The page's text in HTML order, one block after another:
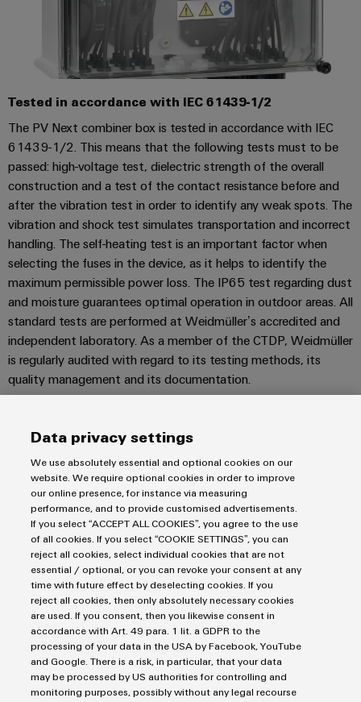
Comprehensive
connection
solutions
for
the
industry
Traditional
power
The
future
for
proven
energy
generation
Transmission
&
Distribution
Stability
and
safety
modern
energy
networks
Water
treatment
&
Wastewater
treatment
Solutions
for
the
water
and
wastewater
industry
Weidmüller
Industrial
AI
Access
&
Cloud-
Services
Industrial
Service
Platform
easyConnect
Workplace
&
Accessories
Automatic
machines
Software
Markers
Industrial
printers
Industry
light
Cabinet
infrastructure
Tested in accordance with IEC 61439-1/2
The PV Next combiner box is tested in accordance with IEC
61439-1/2. This means that the following tests must to be
passed: high-voltage test, dielectric strength of the overall
construction and a test of the contact resistance before and
after the vibration test in order to identify any weak spots. The
vibration and shock test simulates transportation and incorrect
handling. The self-heating test is an important factor when
selecting the fuses in the device, as it helps to identify the
maximum permissible power loss. The IP65 test regarding dust
and moisture guarantees optimal operation in outdoor areas. All
standard tests are performed at Weidmüller’s accredited and
independent laboratory. As a member of the CTDP, Weidmüller
is regularly audited with regard to its testing methods, its
quality management and its documentation.
The VARITECTOR surge protection products in series VPU PV I
(type I) and VPU PV II (type II), which are installed in PV Next,
help to protect photovoltaic systems and their components
from interference coupling that can occur from lightning and
transient surge voltages, significantly below the limits
prescribed in the EN 60664-3 / DIN VDE 0110-3 standard.
This means that the infrastructure and inverter systems are
protected from surge voltage and system availability is
increased. The arresters are tested in accordance with product
standard IEC 50539-11 / DIN EN 50539-11.
Imprint
Data privacy settings
We use absolutely essential and optional cookies on our
website. We require optional cookies in order to improve
our online presence, for instance via measuring
performance, and to provide customised advertisements.
If you select “ACCEPT ALL COOKIES”, you agree to the use
of all cookies. If you select “COOKIE SETTINGS”, you can
reject all cookies, select individual cookies that are not
essential / optional, or you can revoke your consent at any
time with future effect by deselecting cookies. If you
reject all cookies, then only absolutely necessary cookies
are used. If you consent, then you likewise consent in
accordance with Art. 49 para. 1 lit. a GDPR to the
processing of your data in the USA by Facebook, YouTube
and Google. There is a risk, in particular, that your data
may be processed by US authorities for controlling and
monitoring purposes, possibly without any legal recourse